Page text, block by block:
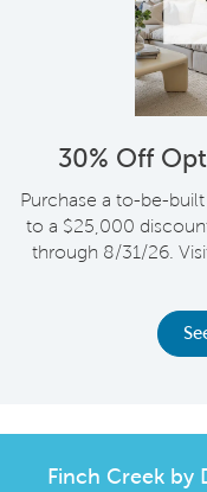
30% Off
Purchase a to-be-
to a $25,000
through 8/31/26.
Finch Creek by